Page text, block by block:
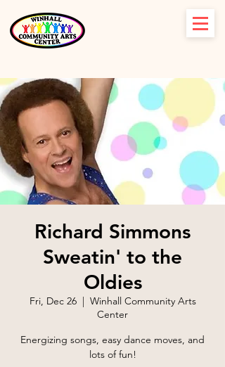
Richard Simmons
Sweatin' to the
Oldies
Fri, Dec 26
  |
Winhall Community Arts
Center
Energizing songs, easy dance moves, and